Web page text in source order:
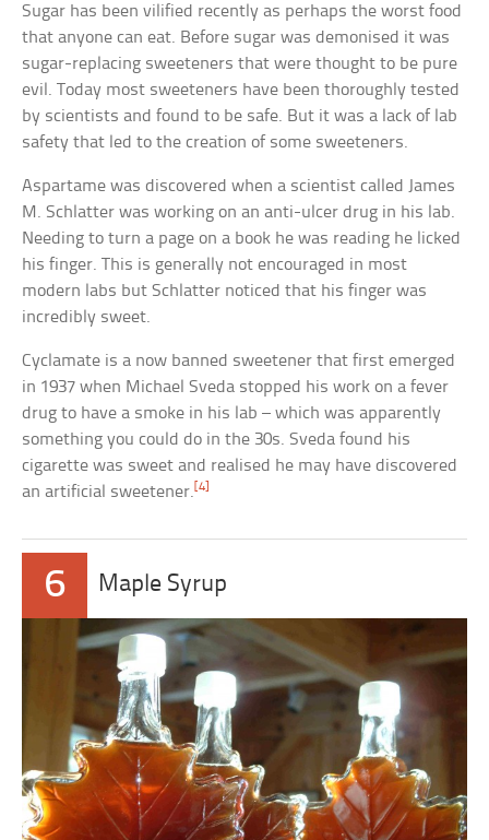
Sugar has been vilified recently as perhaps the worst food
that anyone can eat. Before sugar was demonised it was
sugar-replacing sweeteners that were thought to be pure
evil. Today most sweeteners have been thoroughly tested
by scientists and found to be safe. But it was a lack of lab
safety that led to the creation of some sweeteners.
Aspartame was discovered when a scientist called James
M. Schlatter was working on an anti-ulcer drug in his lab.
Needing to turn a page on a book he was reading he licked
his finger. This is generally not encouraged in most
modern labs but Schlatter noticed that his finger was
incredibly sweet.
Cyclamate is a now banned sweetener that first emerged
in 1937 when Michael Sveda stopped his work on a fever
drug to have a smoke in his lab – which was apparently
something you could do in the 30s. Sveda found his
cigarette was sweet and realised he may have discovered
an artificial sweetener.[4]
6 Maple Syrup